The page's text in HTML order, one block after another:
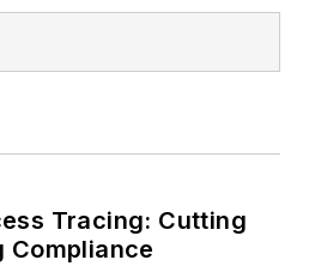
Tracing: Cutting
Compliance